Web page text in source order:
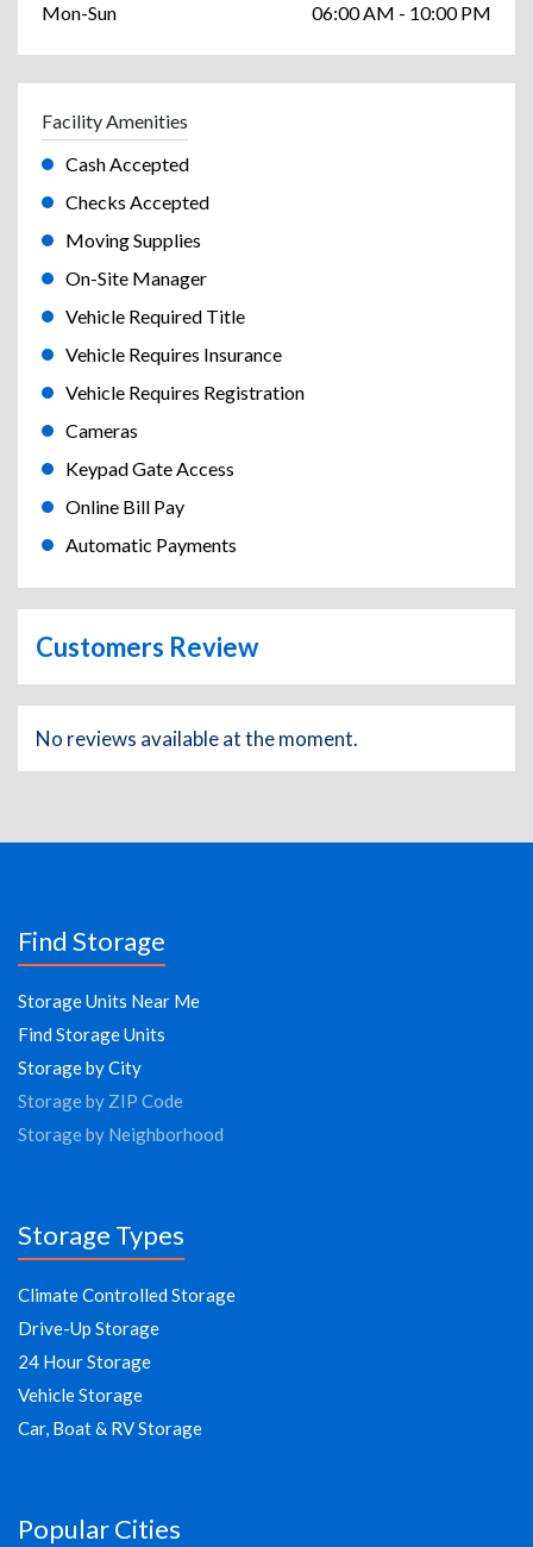
Mon-Sun
06:00 AM - 10:00 PM
Facility Amenities
Cash Accepted
Checks Accepted
Moving Supplies
On-Site Manager
Vehicle Required Title
Vehicle Requires Insurance
Vehicle Requires Registration
Cameras
Keypad Gate Access
Online Bill Pay
Automatic Payments
Customers Review
No reviews available at the moment.
Find Storage
Storage Units Near Me
Find Storage Units
Storage by City
Storage by ZIP Code
Storage by Neighborhood
Storage Types
Climate Controlled Storage
Drive-Up Storage
24 Hour Storage
Vehicle Storage
Car, Boat & RV Storage
Popular Cities